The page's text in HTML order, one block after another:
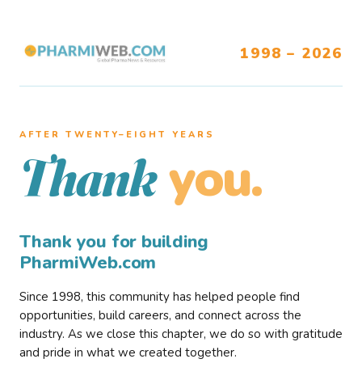
1998 – 2026
AFTER TWENTY–EIGHT YEARS
Thank you.
Thank you for building
PharmiWeb.com
Since 1998, this community has helped people find
opportunities, build careers, and connect across the
industry. As we close this chapter, we do so with gratitude
and pride in what we created together.